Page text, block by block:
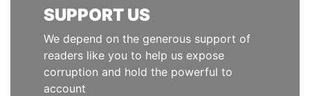
SUPPORT US
We depend on the generous support of
readers like you to help us expose
corruption and hold the powerful to
account